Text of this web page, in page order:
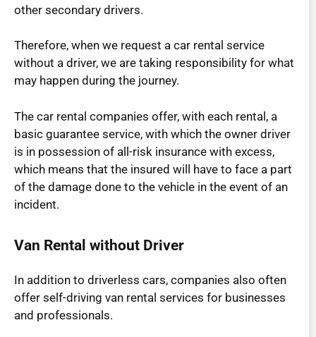
other secondary drivers.
Therefore, when we request a car rental service
without a driver, we are taking responsibility for what
may happen during the journey.
The car rental companies offer, with each rental, a
basic guarantee service, with which the owner driver
is in possession of all-risk insurance with excess,
which means that the insured will have to face a part
of the damage done to the vehicle in the event of an
incident.
Van Rental without Driver
In addition to driverless cars, companies also often
offer self-driving van rental services for businesses
and professionals.